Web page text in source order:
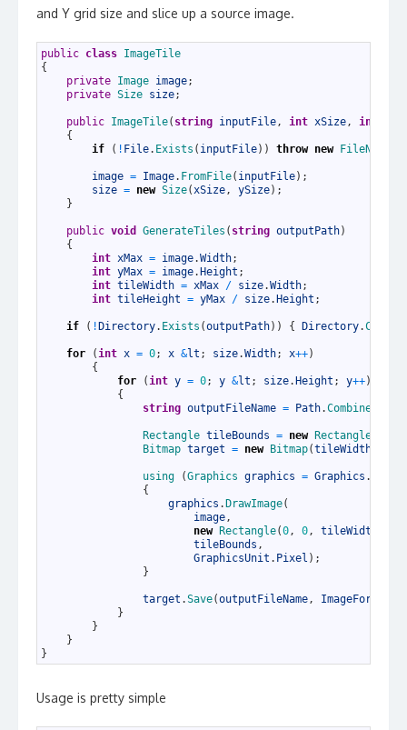
and Y grid size and slice up a source image.
public class ImageTile
{
private Image image;
private Size size;
public ImageTile( string inputFile, int xSize, int
{
if
( ! File. Exists ( inputFile) ) throw new
image = Image. FromFile( inputFile) ;
size = new Size(xSize, ySize) ;
}
public void GenerateTiles ( string outputPath)
{
int xMax = image.Width;
int yMax = image.Height ;
int tileWidth = xMax / size.Width;
int tileHeight = yMax / size.Height ;
if ( !Directory. Exists (outputPath) ) { Directory.
for (int x = 0; x &lt ; size.Width; x++)
{
for
(int y = 0; y &lt ; size.Height ; y++)
{
string outputFileName = Path.Combine
Rectangle tileBounds = new Rectangle
Bitmap target = new Bitmap(tileWidth
using (Graphics graphics = Graphics .
{
graphics .DrawImage(
image,
new Rectangle(0, 0, tileWidth
tileBounds ,
GraphicsUnit . Pixel ) ;
}
target .Save(outputFileName, ImageFormat
}
}
}
}
Usage is pretty simple